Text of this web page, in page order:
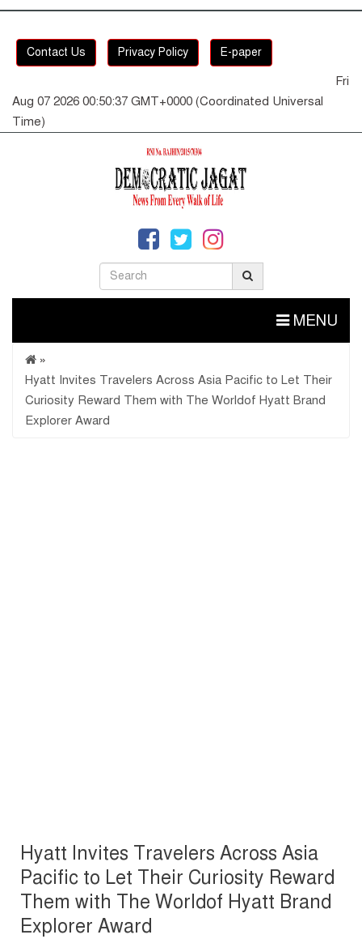
Contact Us Privacy Policy E-paper
Fri
Aug 07 2026 00:50:38 GMT+0000 (Coordinated Universal
Time)
MENU
»
Hyatt Invites Travelers Across Asia Pacific to Let Their
Curiosity Reward Them with The Worldof Hyatt Brand
Explorer Award
Hyatt Invites Travelers Across Asia
Pacific to Let Their Curiosity Reward
Them with The Worldof Hyatt Brand
Explorer Award